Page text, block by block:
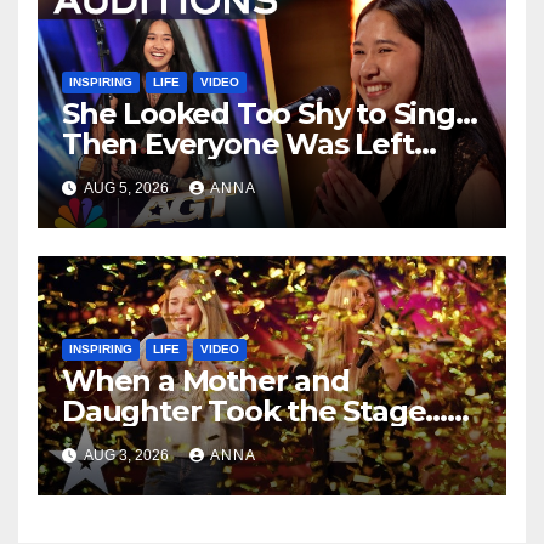
INSPIRING LIFE VIDEO
She Looked Too Shy to Sing…
Then Everyone Was Left
Speechless!
AUG 5, 2026 ANNA
INSPIRING LIFE VIDEO
When a Mother and
Daughter Took the Stage…
Magic Happened
AUG 3, 2026 ANNA